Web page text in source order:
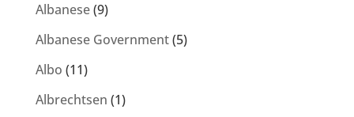
Albanese(9)
Albanese Government(5)
Albo (11)
Albrechtsen (1)